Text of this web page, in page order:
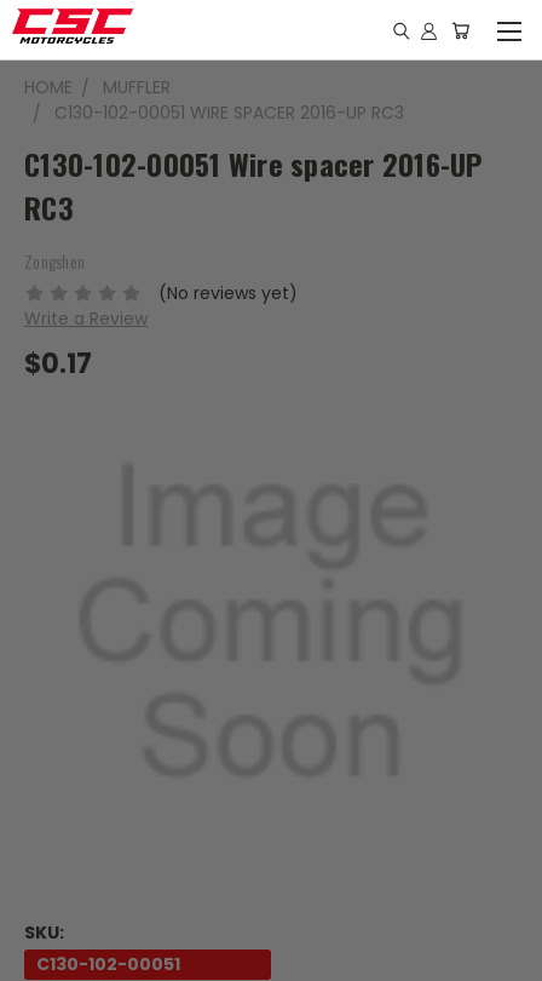
HOME
MUFFLER
C130-102-00051 WIRE SPACER 2016-UP RC3
C130-102-00051 Wire spacer 2016-UP
RC3
Zongshen
(No reviews yet)
Write a Review
$0.17
SKU:
C130-102-00051